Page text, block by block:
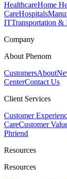
HealthcareHome
CareHospitals
ITTransportation &
Company
About Phenom
CustomersAbout
CenterContact Us
Client Services
Customer
CareCustomer
Phriend
Resources
Resources